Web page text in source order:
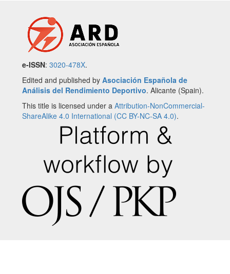
e-ISSN: 3020-478X.
Edited and published by Asociación Española de
Análisis del Rendimiento Deportivo. Alicante (Spain).
This title is licensed under a Attribution-NonCommercial-
ShareAlike 4.0 International (CC BY-NC-SA 4.0).